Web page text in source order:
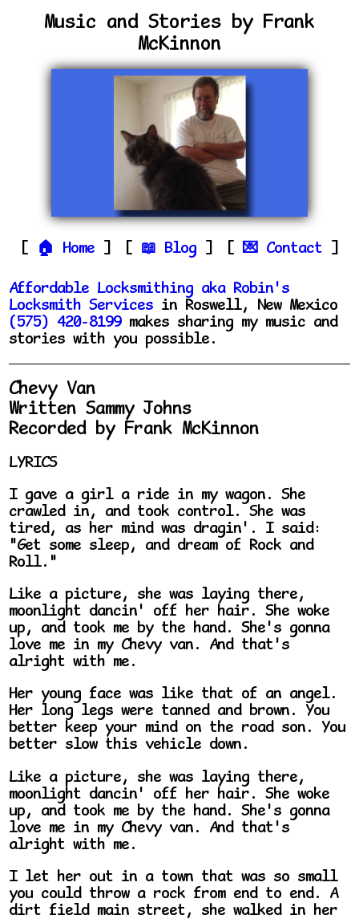
Music and Stories by Frank
McKinnon
Home Blog Contact
Affordable Locksmithing aka Robin's
Locksmith Services in Roswell, New Mexico
(575) 420-8199makes sharing my music and
stories with you possible.
Chevy Van
Written Sammy Johns
Recorded by Frank McKinnon
LYRICS
I gave a girl a ride in my wagon. She
crawled in, and took control. She was
tired, as her mind was dragin'. I said:
"Get some sleep, and dream of Rock and
Roll."
Like a picture, she was laying there,
moonlight dancin' off her hair. She woke
up, and took me by the hand. She's gonna
love me in my Chevy van. And that's
alright with me.
Her young face was like that of an angel.
Her long legs were tanned and brown. You
better keep your mind on the road son. You
better slow this vehicle down.
Like a picture, she was laying there,
moonlight dancin' off her hair. She woke
up, and took me by the hand. She's gonna
love me in my Chevy van. And that's
alright with me.
I let her out in a town that was so small
you could throw a rock from end to end. A
dirt field main street, she walked in her